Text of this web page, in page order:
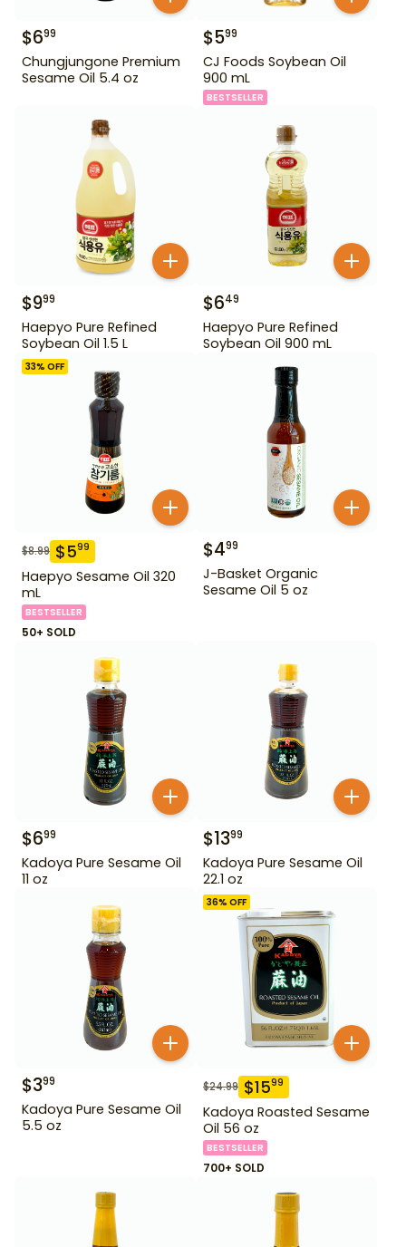
$699
Chungjungone Premium
Sesame Oil 5.4 oz
$599
CJ Foods Soybean Oil
900 mL
BESTSELLER
$999
Haepyo Pure Refined
Soybean Oil 1.5 L
$649
Haepyo Pure Refined
Soybean Oil 900 mL
33% OFF
$8.99 $599
Haepyo Sesame Oil 320
mL
BESTSELLER
50+ SOLD
$499
J-Basket Organic
Sesame Oil 5 oz
$699
Kadoya Pure Sesame Oil
11 oz
$1399
Kadoya Pure Sesame Oil
22.1 oz
$399
Kadoya Pure Sesame Oil
5.5 oz
36% OFF
$24.99 $1599
Kadoya Roasted Sesame
Oil 56 oz
BESTSELLER
700+ SOLD